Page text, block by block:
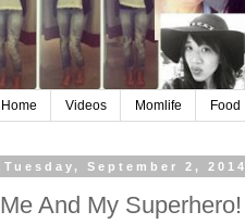
Home Videos Momlife Food
Tuesday, September 2, 2014
Me And My Superhero!